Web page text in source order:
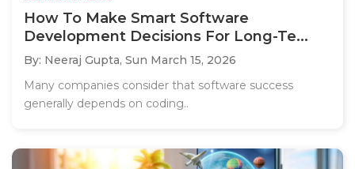
How To Make Smart Software
Development Decisions For Long-Te...
By: Neeraj Gupta, Sun March 15, 2026
Many companies consider that software success
generally depends on coding..